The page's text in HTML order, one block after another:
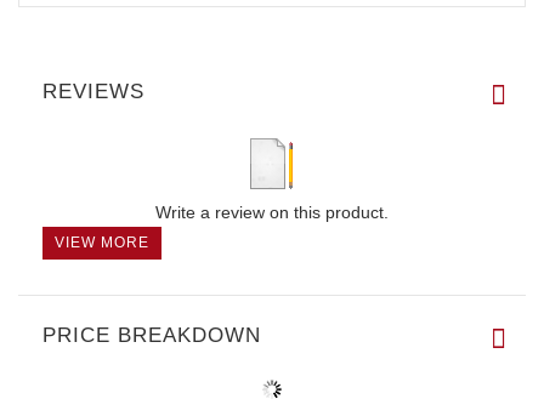
REVIEWS
Write a review on this product.
VIEW MORE
PRICE BREAKDOWN